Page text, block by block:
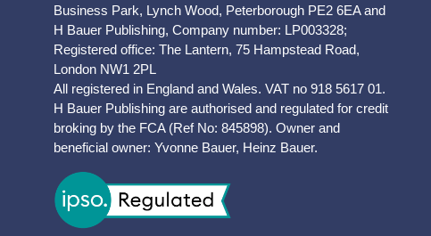
Business Park, Lynch Wood, Peterborough PE2 6EA and
H Bauer Publishing, Company number: LP003328;
Registered office: The Lantern, 75 Hampstead Road,
London NW1 2PL
All registered in England and Wales. VAT no 918 5617 01.
H Bauer Publishing are authorised and regulated for credit
broking by the FCA (Ref No: 845898). Owner and
beneficial owner: Yvonne Bauer, Heinz Bauer.